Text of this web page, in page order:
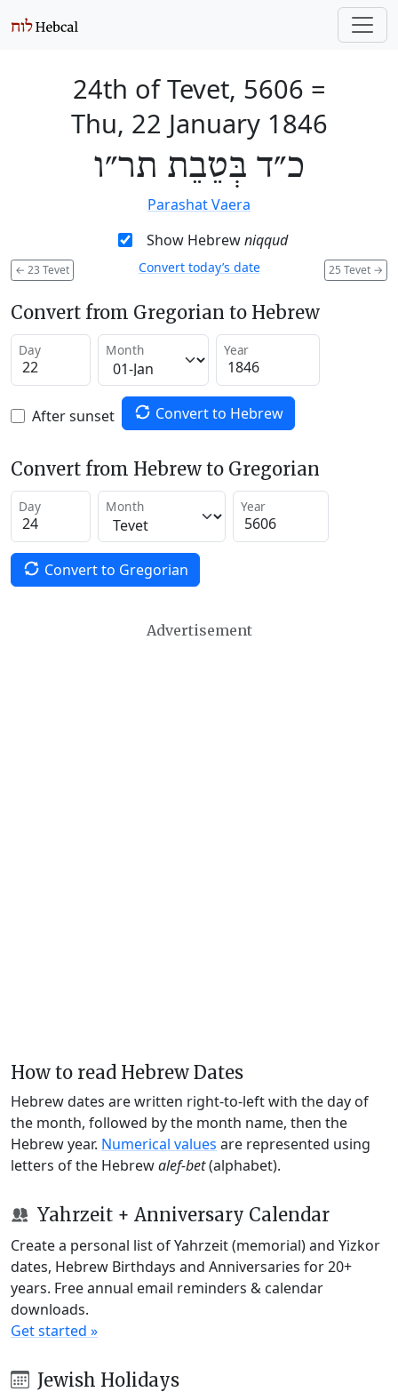
24th of Tevet, 5606 =
Thu, 22 January 1846
כ״ד בְּטֵבֵת תר״ו
Parashat Vaera
Show Hebrewniqqud
← 23 Tevet 25 Tevet →
Convert today’s date
Convert from Gregorian to Hebrew
Day Month Year
After sunset Convert to Hebrew
Convert from Hebrew to Gregorian
Day Month Year
Convert to Gregorian
Advertisement
How to read Hebrew Dates
Hebrew dates are written right-to-left with the day of
the month, followed by the month name, then the
Hebrew year. Numerical values are represented using
letters of the Hebrewalef-bet(alphabet).
Yahrzeit + Anniversary Calendar
Create a personal list of Yahrzeit (memorial) and Yizkor
dates, Hebrew Birthdays and Anniversaries for 20+
years. Free annual email reminders & calendar
downloads.
Get started »
Jewish Holidays